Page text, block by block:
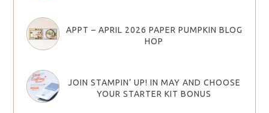
APPT – APRIL 2026 PAPER PUMPKIN BLOG
HOP
JOIN STAMPIN’ UP! IN MAY AND CHOOSE
YOUR STARTER KIT BONUS